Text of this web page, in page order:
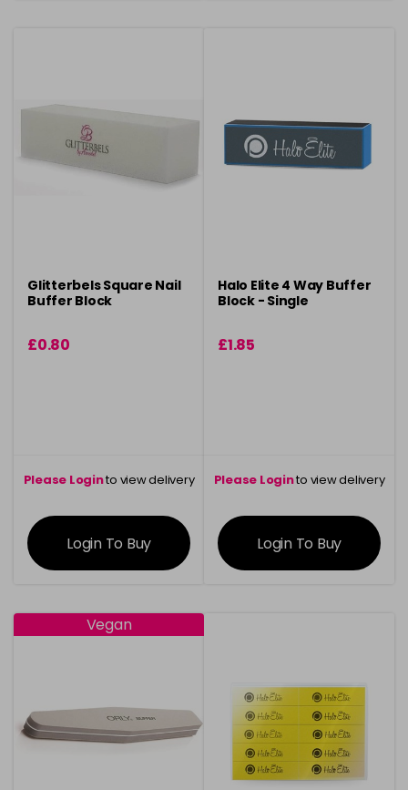
Glitterbels Square Nail
Buffer Block
£0.80
Please Loginto view delivery
information
Login To Buy
Halo Elite 4 Way Buffer
Block - Single
£1.85
Please Loginto view delivery
information
Login To Buy
Vegan